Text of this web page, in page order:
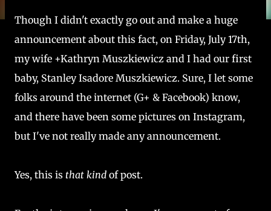
Though I didn't exactly go out and make a huge
announcement about this fact, on Friday, July 17th,
my wife +Kathryn Muszkiewicz and I had our first
baby, Stanley Isadore Muszkiewicz. Sure, I let some
folks around the internet (G+ & Facebook) know,
and there have been some pictures on Instagram,
but I've not really made any announcement.
Yes, this is that kind of post.